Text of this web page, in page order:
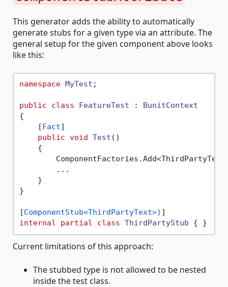
This generator adds the ability to automatically
generate stubs for a given type via an attribute. The
general setup for the given component above looks
like this:
namespace MyTest ;
public class FeatureTest : BunitContext
{
    [
Fact]
public void Test ()
    {
        ...
    }
}
[ComponentStub<ThirdPartyText>)
internal
partial class ThirdPartyStub
Current limitations of this approach:
The stubbed type is not allowed to be nested
inside the test class.